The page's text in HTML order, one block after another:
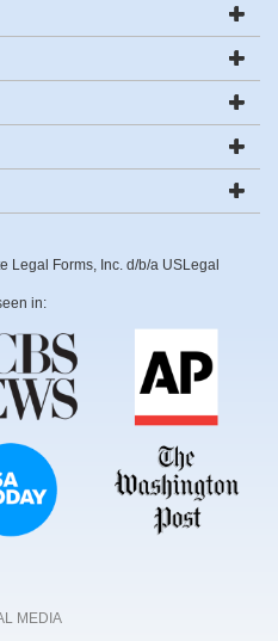
Legal Forms, Inc. d/b/a USLegal
in:
MEDIA